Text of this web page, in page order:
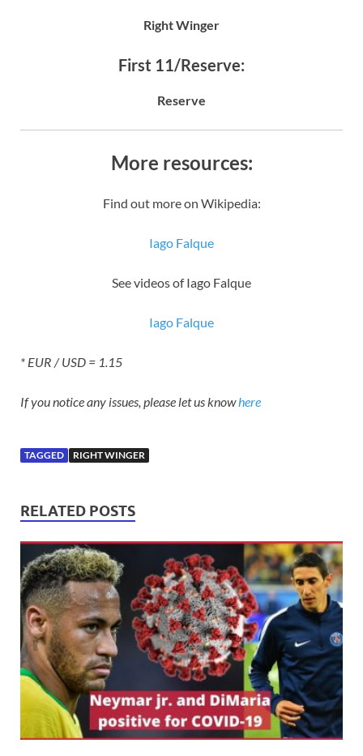
Right Winger
First 11/Reserve:
Reserve
More resources:
Find out more on Wikipedia:
Iago Falque
See videos of Iago Falque
Iago Falque
* EUR / USD = 1.15
If you notice any issues, please let us knowhere
TAGGED RIGHT WINGER
RELATED POSTS